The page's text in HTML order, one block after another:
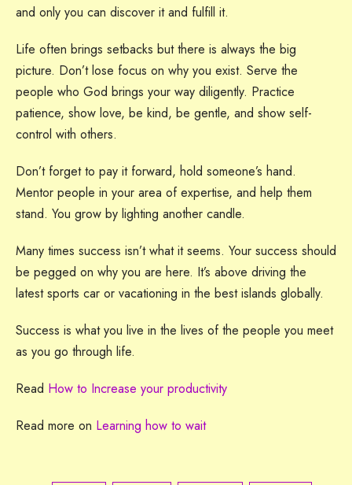
and only you can discover it and fulfill it.
Life often brings setbacks but there is always the big
picture. Don’t lose focus on why you exist. Serve the
people who God brings your way diligently. Practice
patience, show love, be kind, be gentle, and show self-
control with others.
Don’t forget to pay it forward, hold someone’s hand.
Mentor people in your area of expertise, and help them
stand. You grow by lighting another candle.
Many times success isn’t what it seems. Your success should
be pegged on why you are here. It’s above driving the
latest sports car or vacationing in the best islands globally.
Success is what you live in the lives of the people you meet
as you go through life.
Read How to Increase your productivity
Read more on Learning how to wait